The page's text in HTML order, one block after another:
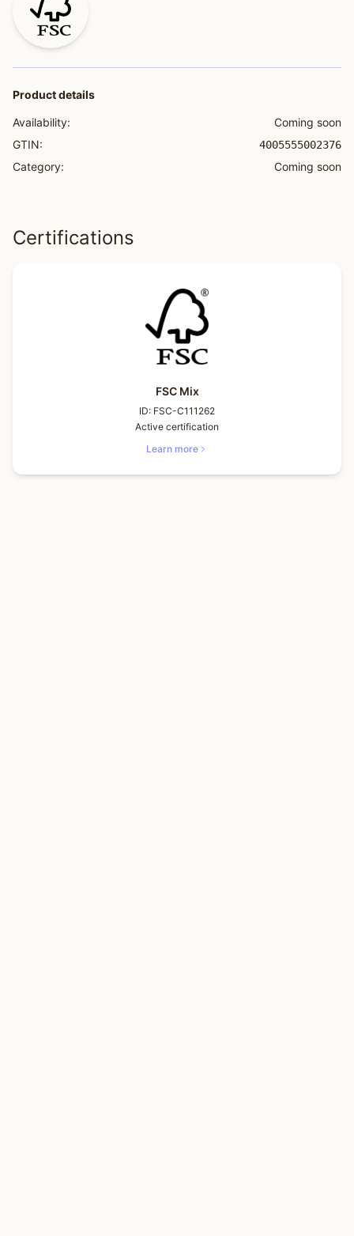
Product details
Availability:
Coming soon
GTIN:
4005555002376
Category: Coming soon
Certifications
FSC Mix
ID: FSC-C111262
Active certification
Learn more